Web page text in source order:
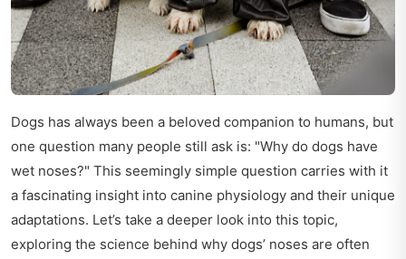
Dogs has always been a beloved companion to humans, but
one question many people still ask is: "Why do dogs have
wet noses?" This seemingly simple question carries with it
a fascinating insight into canine physiology and their unique
adaptations. Let’s take a deeper look into this topic,
exploring the science behind why dogs’ noses are often